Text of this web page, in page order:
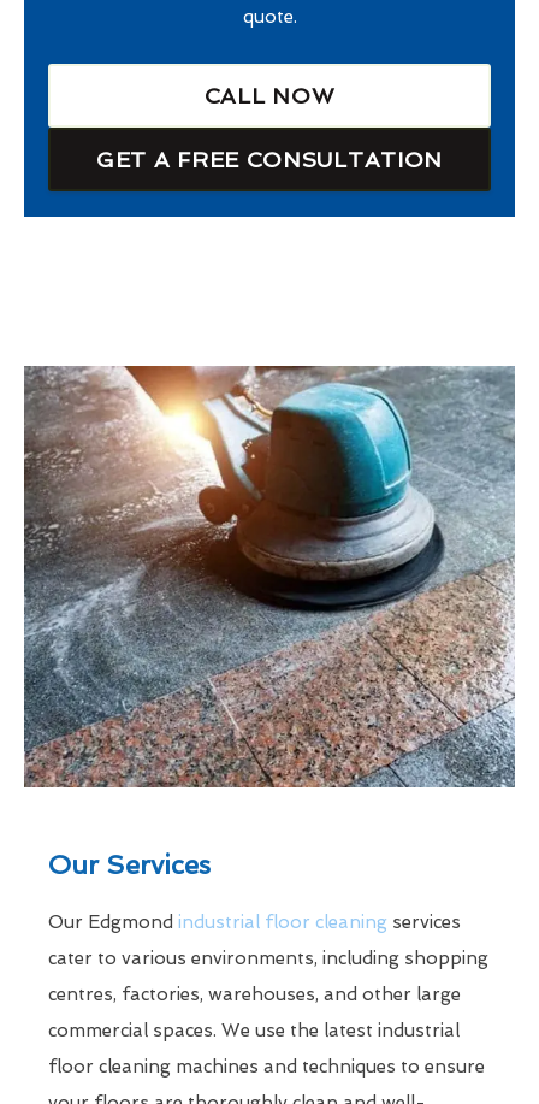
quote.
CALL NOW
GET A FREE CONSULTATION
Our Services
Our Edgmond industrial floor cleaning services
cater to various environments, including shopping
centres, factories, warehouses, and other large
commercial spaces. We use the latest industrial
floor cleaning machines and techniques to ensure